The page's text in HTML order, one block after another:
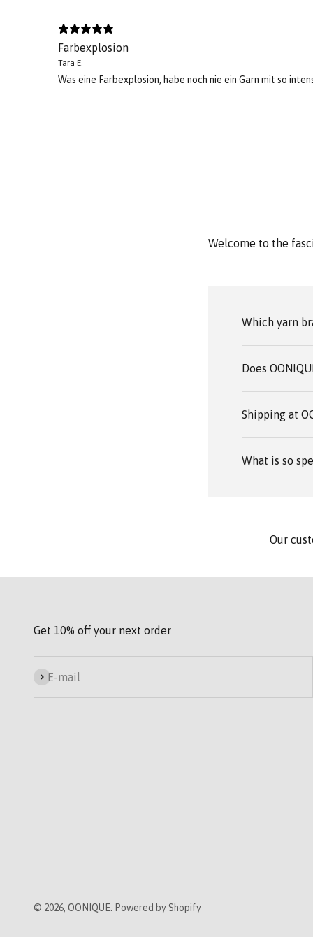
Farbexplosion
Tara E.
Was eine Farbexplosion, habe noch nie ein Garn mit so
Welcome to the
Which yarn
Does
Shipping at
What is so
Our
Get 10% off your next order
E-mail
Subscribe
© 2026, OONIQUE. Powered by Shopify